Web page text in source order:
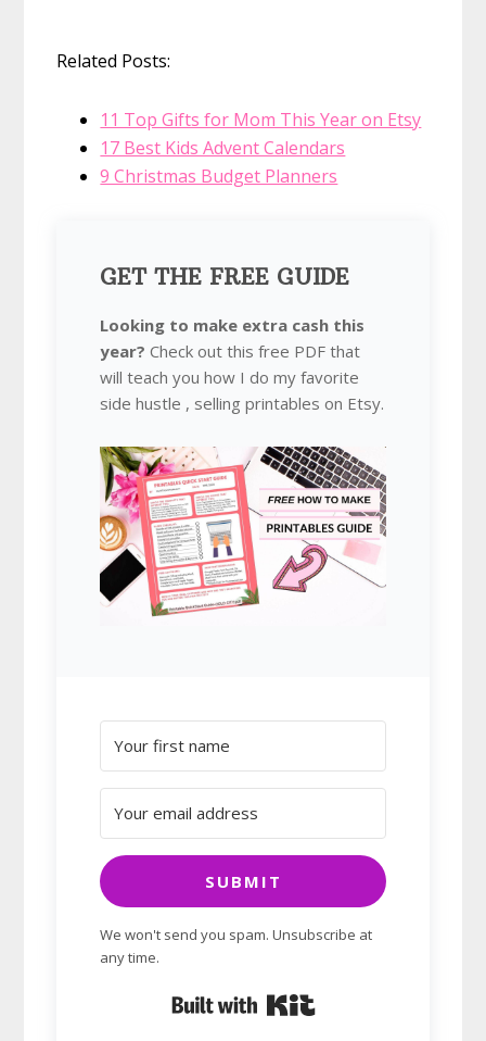
Related Posts:
11 Top Gifts for Mom This Year on Etsy
17 Best Kids Advent Calendars
9 Christmas Budget Planners
GET THE FREE GUIDE
Looking to make extra cash this
year? Check out this free PDF that
will teach you how I do my favorite
side hustle , selling printables on Etsy.
SUBMIT
We won't send you spam. Unsubscribe at
any time.